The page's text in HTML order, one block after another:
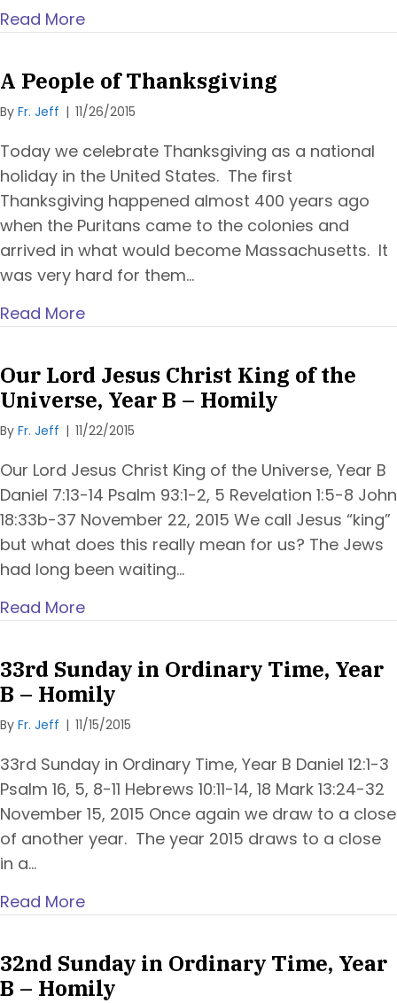
Read More
A People of Thanksgiving
By Fr. Jeff | 11/26/2015
Today we celebrate Thanksgiving as a national
holiday in the United States. The first
Thanksgiving happened almost 400 years ago
when the Puritans came to the colonies and
arrived in what would become Massachusetts. It
was very hard for them…
Read More
Our Lord Jesus Christ King of the
Universe, Year B – Homily
By Fr. Jeff | 11/22/2015
Our Lord Jesus Christ King of the Universe, Year B
Daniel 7:13-14 Psalm 93:1-2, 5 Revelation 1:5-8 John
18:33b-37 November 22, 2015 We call Jesus “king”
but what does this really mean for us? The Jews
had long been waiting…
Read More
33rd Sunday in Ordinary Time, Year
B – Homily
By Fr. Jeff | 11/15/2015
33rd Sunday in Ordinary Time, Year B Daniel 12:1-3
Psalm 16, 5, 8-11 Hebrews 10:11-14, 18 Mark 13:24-32
November 15, 2015 Once again we draw to a close
of another year. The year 2015 draws to a close
in a…
Read More
32nd Sunday in Ordinary Time, Year
B – Homily